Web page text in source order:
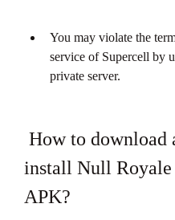
You may violate the
service of Supercell by
private server.
install Null Royale
APK?